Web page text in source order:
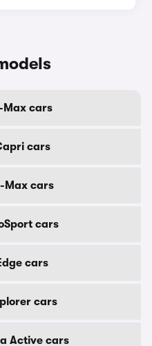
Max cars
cars
Max cars
cars
cars
cars
Active cars